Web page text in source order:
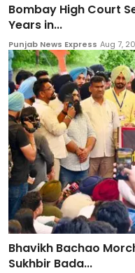
Bombay High Court
Years in...
Punjab News Express Aug 7,
Bhavikh Bachao
Sukhbir Bada...